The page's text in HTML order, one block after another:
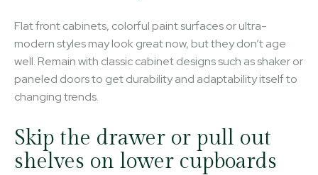
Flat front cabinets, colorful paint surfaces or ultra-
modern styles may look great now, but they don’t age
well. Remain with classic cabinet designs such as shaker or
paneled doors to get durability and adaptability itself to
changing trends.
Skip the drawer or pull out
shelves on lower cupboards